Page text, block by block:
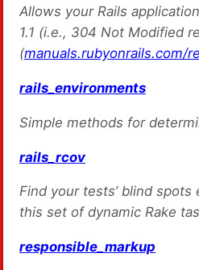
Allows your Rails
1.1 (i.e., 304 Not Modified
(manuals.rubyonrails.com/
rails_environments
Simple methods for
rails_rcov
Find your tests’ blind spots
this set of dynamic Rake
responsible_markup